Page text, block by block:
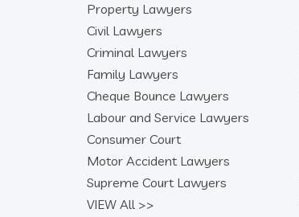
Property Lawyers
Civil Lawyers
Criminal Lawyers
Family Lawyers
Cheque Bounce Lawyers
Labour and Service Lawyers
Consumer Court
Motor Accident Lawyers
Supreme Court Lawyers
VIEW All >>